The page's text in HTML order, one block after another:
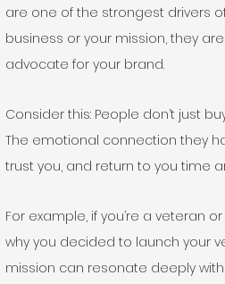
are one of the strongest drivers
business or your mission, they
advocate for your brand.
Consider this: People don’t just
The emotional connection they
trust you, and return to you time
For example, if you’re a veteran
why you decided to launch your
mission can resonate deeply